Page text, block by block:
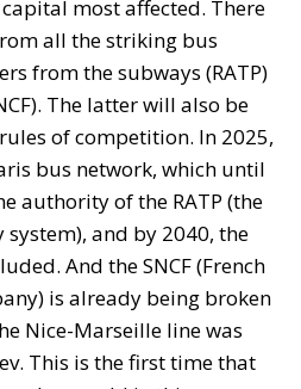
most affected. There
all the striking bus
from the subways (RATP)
The latter will also be
of competition. In 2025,
bus network, which until
authority of the RATP (the
and by 2040, the
And the SNCF (French
is already being broken
Nice-Marseille line was
This is the first time that